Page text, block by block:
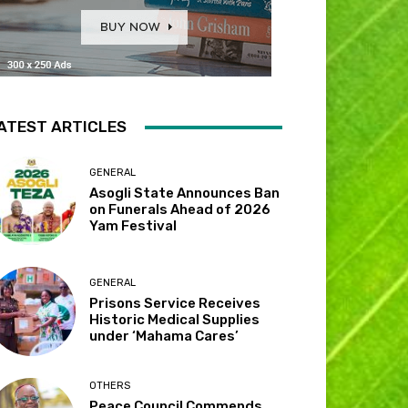
ARTICLES
GENERAL
Asogli State Announces Ban
on Funerals Ahead of 2026
Yam Festival
GENERAL
Prisons Service Receives
Historic Medical Supplies
under ‘Mahama Cares’
OTHERS